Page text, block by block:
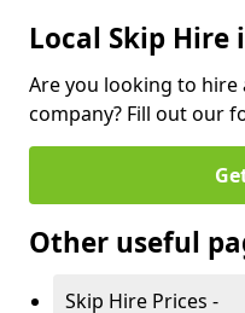
Local Skip Hire
Are you looking to
company? Fill out our
Other useful
Skip Hire Prices -